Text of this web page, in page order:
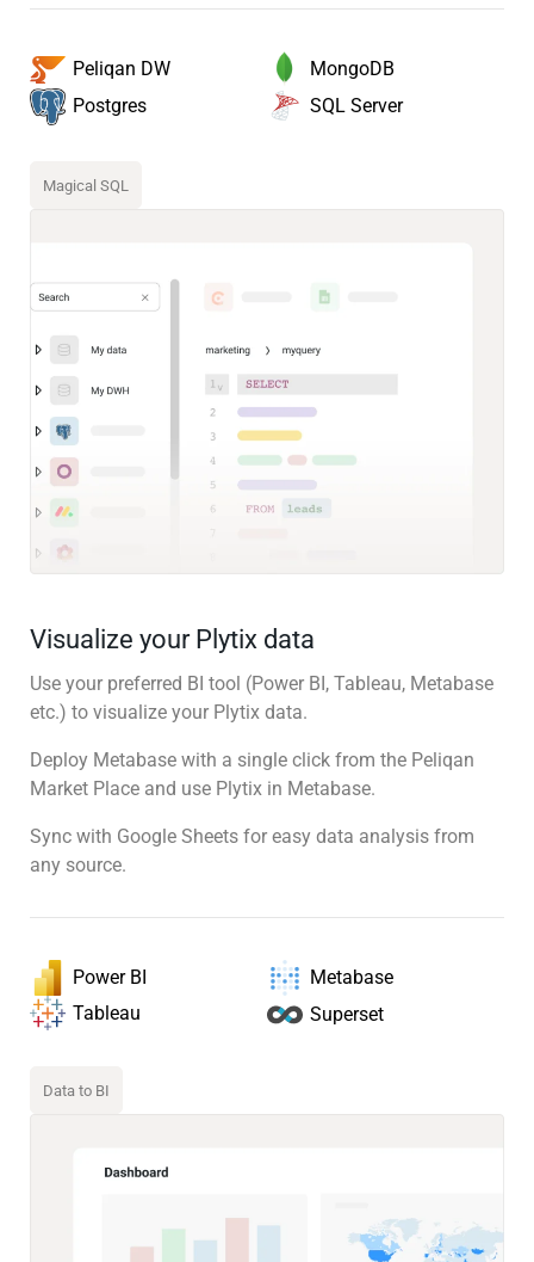
Peliqan DW
MongoDB
Postgres
SQL Server
Magical SQL
Visualize your Plytix data
Use your preferred BI tool (Power BI, Tableau, Metabase
etc.) to visualize your Plytix data.
Deploy Metabase with a single click from the Peliqan
Market Place and use Plytix in Metabase.
Sync with Google Sheets for easy data analysis from
any source.
Power BI
Metabase
Tableau
Superset
Data to BI